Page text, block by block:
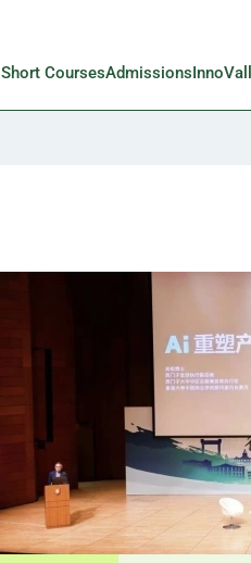
Short CoursesAdmissions